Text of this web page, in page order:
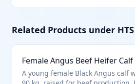
Related Products under HTS
Female Angus Beef Heifer Calf
A young female Black Angus calf